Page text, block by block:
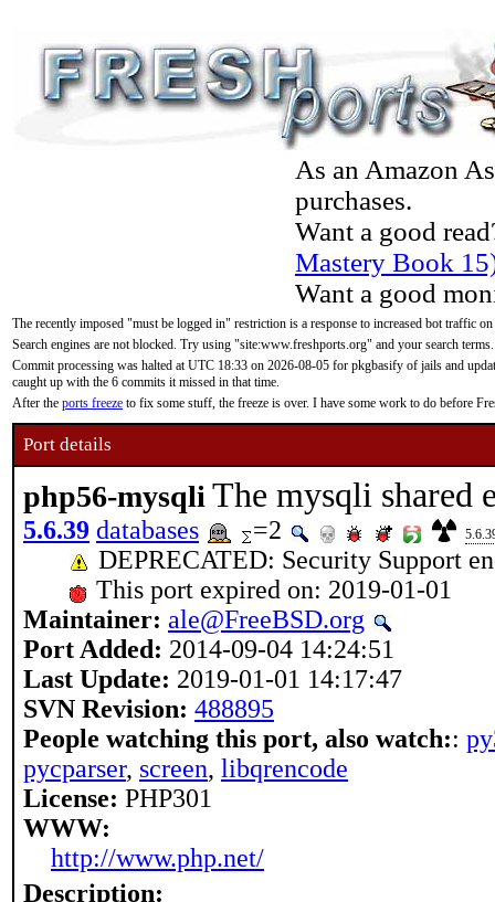
As an Amazon
purchases.
Want a good
Mastery Book
Want a good
The recently imposed "must be logged in" restriction is a response to increased bot traffic
Search engines are not blocked. Try using "site:www.freshports.org" and your search terms.
Commit processing was halted at UTC 18:33 on 2026-08-05 for pkgbasify of jails and
caught up with the 6 commits it missed in that time.
After the ports freeze to fix some stuff, the freeze is over. I have some work to do before
Port details
php56-mysqli The mysqli shared
5.6.39 databases =2
DEPRECATED: Security Support
This port expired on: 2019-01-01
Maintainer: ale@FreeBSD.org
Port Added: 2014-09-04 14:24:51
Last Update: 2019-01-01 14:17:47
SVN Revision: 488895
People watching this port, also watch::
pycparser, screen, libqrencode
License: PHP301
WWW:
http://www.php.net/
Description: